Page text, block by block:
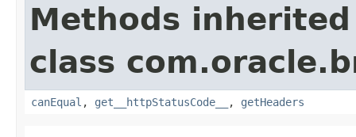
Methods
class
canEqual , get__httpStatusCode__ , getHeaders